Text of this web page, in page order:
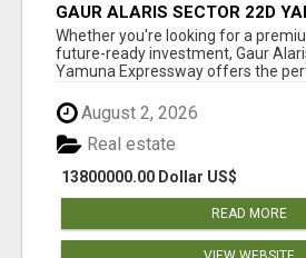
GAUR ALARIS SECTOR 22D
EXPRESSWAY
Whether you're looking for a
future-ready investment, Gaur
Yamuna Expressway offers the
August 2, 2026
13800000.00 Dollar US$
Real estate
READ MORE